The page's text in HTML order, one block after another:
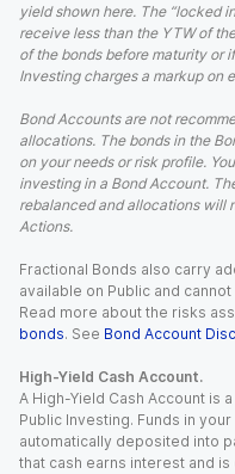
yield shown here. The “locked
receive less than the YTW of
of the bonds before maturity or
Investing charges a markup on
Bond Accounts are not
allocations. The bonds in the
on your needs or risk profile.
investing in a Bond Account.
rebalanced and allocations will
Actions.
Fractional Bonds also carry
available on Public and
Read more about the risks
bonds. See Bond Account
High-Yield Cash Account.
A High-Yield Cash Account is
Public Investing. Funds in
automatically deposited into
that cash earns interest and